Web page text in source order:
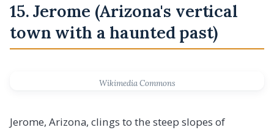
15. Jerome (Arizona's vertical
town with a haunted past)
Wikimedia Commons
Jerome, Arizona, clings to the steep slopes of